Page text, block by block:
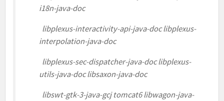
i18n-java-doc
libplexus-interactivity-api-java-doc libplexus-
interpolation-java-doc
libplexus-sec-dispatcher-java-doc libplexus-
utils-java-doc libsaxon-java-doc
libswt-gtk-3-java-gcj tomcat6 libwagon-java-